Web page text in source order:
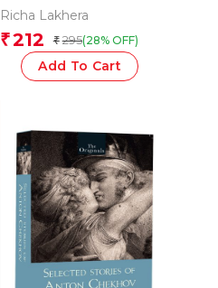
Richa Lakhera
₹212 ₹ 295(28% OFF)
Add To Cart